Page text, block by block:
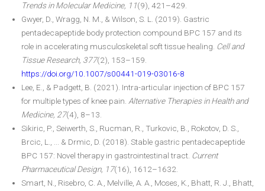
Trends in Molecular Medicine, 11(9), 421–429.
Gwyer, D., Wragg, N. M., & Wilson, S. L. (2019). Gastric
pentadecapeptide body protection compound BPC 157 and its
role in accelerating musculoskeletal soft tissue healing. Cell and
Tissue Research, 377(2), 153–159.
https://doi.org/10.1007/s00441-019-03016-8
Lee, E., & Padgett, B. (2021). Intra-articular injection of BPC 157
for multiple types of knee pain. Alternative Therapies in Health and
Medicine, 27(4), 8–13.
Sikiric, P., Seiwerth, S., Rucman, R., Turkovic, B., Rokotov, D. S.,
Brcic, L., ... & Drmic, D. (2018). Stable gastric pentadecapeptide
BPC 157: Novel therapy in gastrointestinal tract. Current
Pharmaceutical Design, 17(16), 1612–1632.
Smart, N., Risebro, C. A., Melville, A. A., Moses, K., Bhatt, R. J., Bhatt,